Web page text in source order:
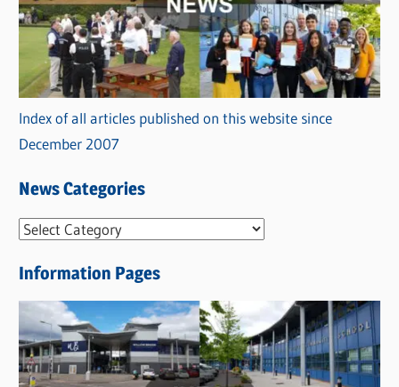
Index of all articles published on this website since
December 2007
News Categories
N
w
s
C
a
Information Pages